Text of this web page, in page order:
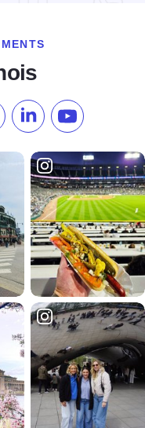
Pinterest
us on TikTok
Follow us onSubscribe to